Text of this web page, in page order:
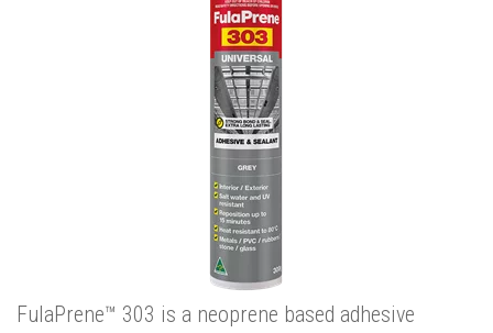
FulaPrene™ 303 is a neoprene based adhesive